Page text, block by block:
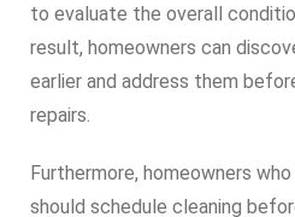
to evaluate the overall
result, homeowners can
earlier and address them
repairs.
Furthermore, homeowners
should schedule cleaning